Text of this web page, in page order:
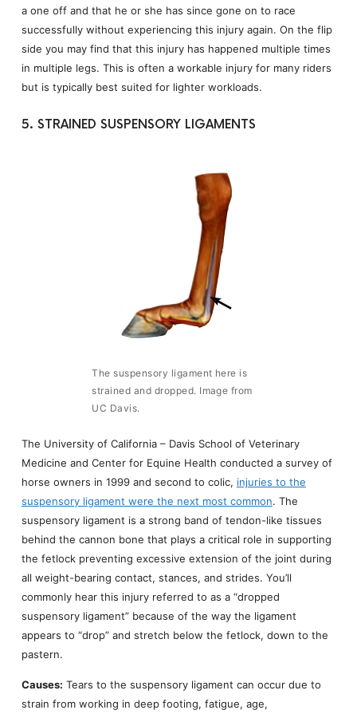
a one off and that he or she has since gone on to race
successfully without experiencing this injury again. On the flip
side you may find that this injury has happened multiple times
in multiple legs. This is often a workable injury for many riders
but is typically best suited for lighter workloads.
5. STRAINED SUSPENSORY LIGAMENTS
The suspensory ligament here is
strained and dropped. Image from
UC Davis.
The University of California – Davis School of Veterinary
Medicine and Center for Equine Health conducted a survey of
horse owners in 1999 and second to colic, injuries to the
suspensory ligament were the next most common. The
suspensory ligament is a strong band of tendon-like tissues
behind the cannon bone that plays a critical role in supporting
the fetlock preventing excessive extension of the joint during
all weight-bearing contact, stances, and strides. You’ll
commonly hear this injury referred to as a “dropped
suspensory ligament” because of the way the ligament
appears to “drop” and stretch below the fetlock, down to the
pastern.
Causes: Tears to the suspensory ligament can occur due to
strain from working in deep footing, fatigue, age,